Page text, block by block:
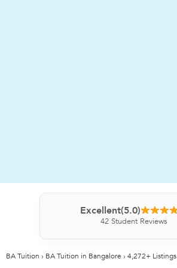
Excellent(5.0)
42 Student Reviews
BA Tuition › BA Tuition in Bangalore › 4,272+ Listings